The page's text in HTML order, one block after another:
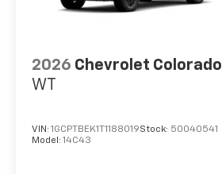
2026 Chevrolet Colorado
WT
VIN: 1GCPTBEK1T1188019Stock: 50040541
Model: 14C43